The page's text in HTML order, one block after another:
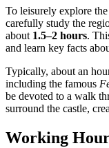
To leisurely explore
carefully study the
about 1.5–2 hours.
and learn key facts
Typically, about an
including the famous
be devoted to a walk
surround the castle,
Working